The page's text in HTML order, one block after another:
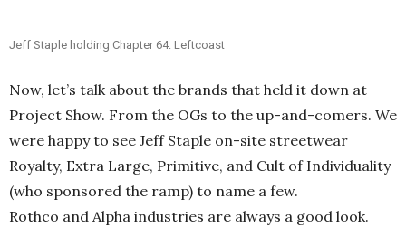
Jeff Staple holding Chapter 64: Leftcoast
Now, let’s talk about the brands that held it down at
Project Show. From the OGs to the up-and-comers. We
were happy to see Jeff Staple on-site streetwear
Royalty, Extra Large, Primitive, and Cult of Individuality
(who sponsored the ramp) to name a few.
Rothco and Alpha industries are always a good look.